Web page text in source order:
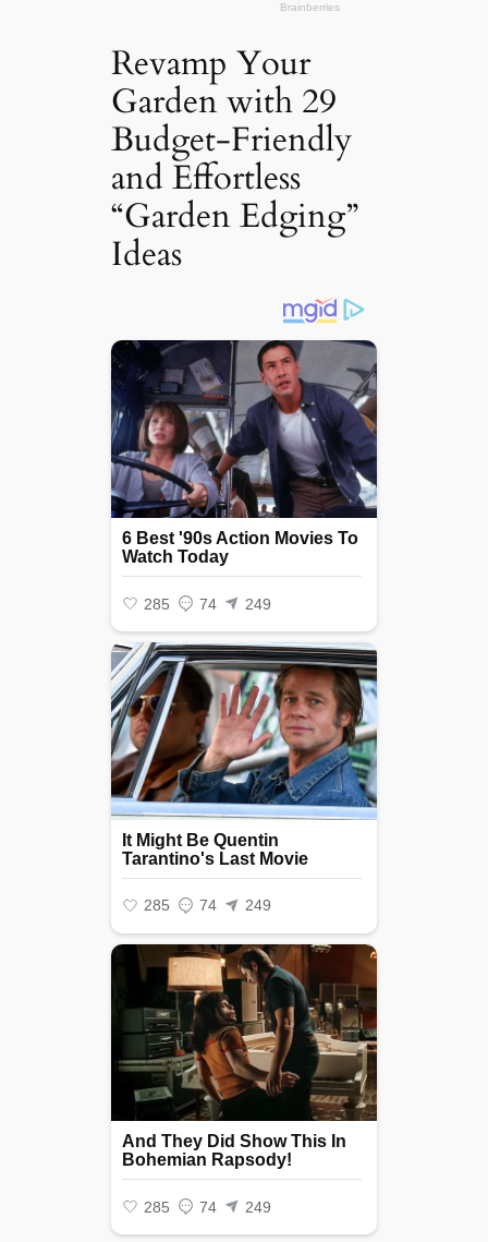
Revamp Your
Garden with 29
Budget-Friendly
and Effortless
“Garden Edging”
Ideas